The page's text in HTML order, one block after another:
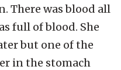
There was blood all
full of blood. She
but one of the
in the stomach